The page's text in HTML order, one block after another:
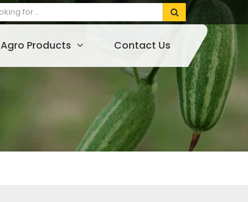
Agro Products Contact Us